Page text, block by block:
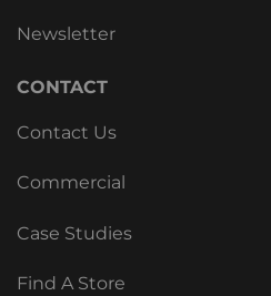
Newsletter
CONTACT
Contact Us
Commercial
Case Studies
Find A Store